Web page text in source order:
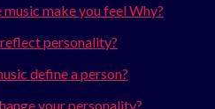
make you feel Why?
personality?
define a person?
your personality?